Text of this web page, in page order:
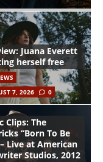
Juana Everett
herself free
7, 2026
0
Clips: The
“Born To Be
Live at American
Studios, 2012